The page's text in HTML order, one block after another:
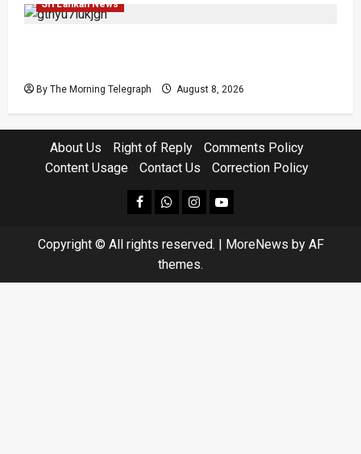
Sri Lankan News
By The Morning Telegraph August 8, 2026
About Us Right of Reply
Comments Policy
Content Usage
Contact Us Correction Policy
facebookWhatsapp
instagram
youtube
Copyright © All rights reserved. MoreNews by AF
themes.